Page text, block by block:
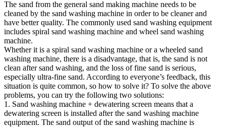
The sand from the general sand making machine needs to be
cleaned by the sand washing machine in order to be cleaner and
have better quality. The commonly used sand washing equipment
includes spiral sand washing machine and wheel sand washing
machine.
Whether it is a spiral sand washing machine or a wheeled sand
washing machine, there is a disadvantage, that is, the sand is not
clean after sand washing, and the loss of fine sand is serious,
especially ultra-fine sand. According to everyone’s feedback, this
situation is quite common, so how to solve it? To solve the above
problems, you can try the following two solutions:
1. Sand washing machine + dewatering screen means that a
dewatering screen is installed after the sand washing machine
equipment. The sand output of the sand washing machine is